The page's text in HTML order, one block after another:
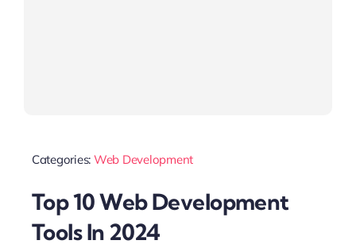
Categories: Web Development
Top 10 Web Development
Tools In 2024